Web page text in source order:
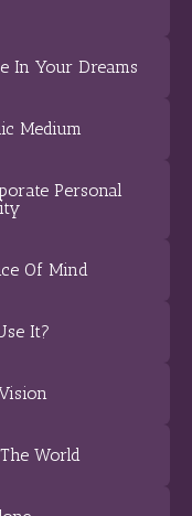
In Your Dreams
Medium
Personal
Of Mind
It?
World